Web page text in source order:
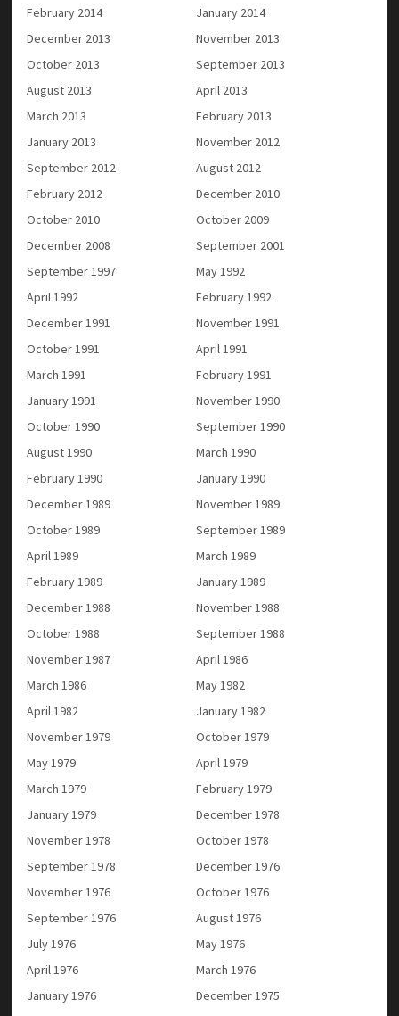
February 2014
January 2014
December 2013
November 2013
October 2013
September 2013
August 2013
April 2013
March 2013
February 2013
January 2013
November 2012
September 2012
August 2012
February 2012
December 2010
October 2010
October 2009
December 2008
September 2001
September 1997
May 1992
April 1992
February 1992
December 1991
November 1991
October 1991
April 1991
March 1991
February 1991
January 1991
November 1990
October 1990
September 1990
August 1990
March 1990
February 1990
January 1990
December 1989
November 1989
October 1989
September 1989
April 1989
March 1989
February 1989
January 1989
December 1988
November 1988
October 1988
September 1988
November 1987
April 1986
March 1986
May 1982
April 1982
January 1982
November 1979
October 1979
May 1979
April 1979
March 1979
February 1979
January 1979
December 1978
November 1978
October 1978
September 1978
December 1976
November 1976
October 1976
September 1976
August 1976
July 1976
May 1976
April 1976
March 1976
January 1976
December 1975